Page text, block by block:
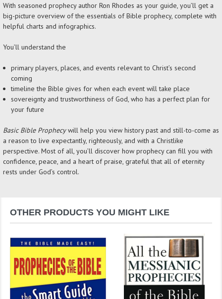
With seasoned prophecy author Ron Rhodes as your guide, you’ll get a
big-picture overview of the essentials of Bible prophecy, complete with
helpful charts and infographics.
You’ll understand the
primary players, places, and events relevant to Christ’s second
coming
timeline the Bible gives for when each event will take place
sovereignty and trustworthiness of God, who has a perfect plan for
your future
Basic Bible Prophecywill help you view history past and still-to-come as
a reason to live expectantly, righteously, and with a Christlike
perspective. Most of all, you’ll discover how prophecy can fill you with
confidence, peace, and a heart of praise, grateful that all of eternity
rests under God’s control.
OTHER PRODUCTS YOU MIGHT LIKE